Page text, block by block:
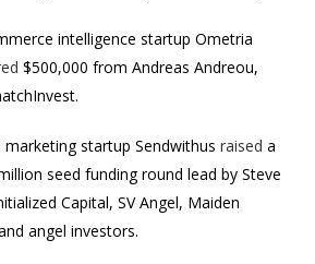
intelligence startup Ometria
$500,000 from Andreas Andreou,
marketing startup Sendwithus raised a
seed funding round lead by Steve
Capital, SV Angel, Maiden
angel investors.